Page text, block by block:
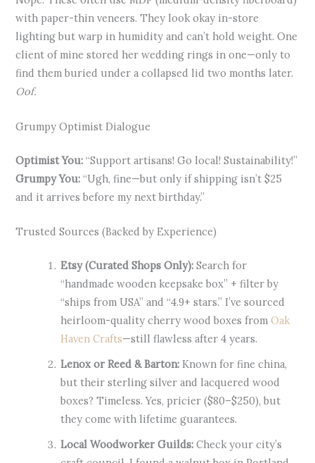
with paper-thin veneers. They look okay in-store
lighting but warp in humidity and can’t hold weight. One
client of mine stored her wedding rings in one—only to
find them buried under a collapsed lid two months later.
Oof.
Grumpy Optimist Dialogue
Optimist You: “Support artisans! Go local! Sustainability!”
Grumpy You: “Ugh, fine—but only if shipping isn’t $25
and it arrives before my next birthday.”
Trusted Sources (Backed by Experience)
Etsy (Curated Shops Only): Search for
“handmade wooden keepsake box” + filter by
“ships from USA” and “4.9+ stars.” I’ve sourced
heirloom-quality cherry wood boxes fromOak
Haven Crafts—still flawless after 4 years.
Lenox or Reed & Barton: Known for fine china,
but their sterling silver and lacquered wood
boxes? Timeless. Yes, pricier ($80–$250), but
they come with lifetime guarantees.
Local Woodworker Guilds: Check your city’s